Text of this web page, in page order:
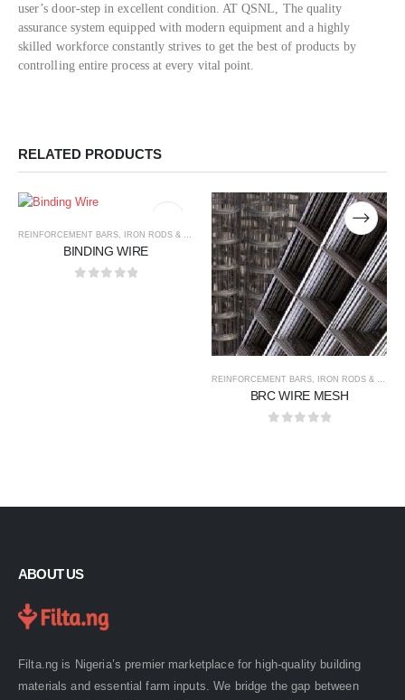
user’s door-step in excellent condition. AT QSNL, The quality
assurance system equipped with modern equipment and a highly
skilled workforce constantly strives to get the best of products by
controlling entire process at every vital point.
RELATED PRODUCTS
REINFORCEMENT BARS, IRON RODS & WIRE MESH
BINDING WIRE
REINFORCEMENT BARS, IRON RODS & WIRE MESH
BRC WIRE MESH
ABOUT US
Filta.ng is Nigeria’s premier marketplace for high-quality building
materials and essential farm inputs. We bridge the gap between